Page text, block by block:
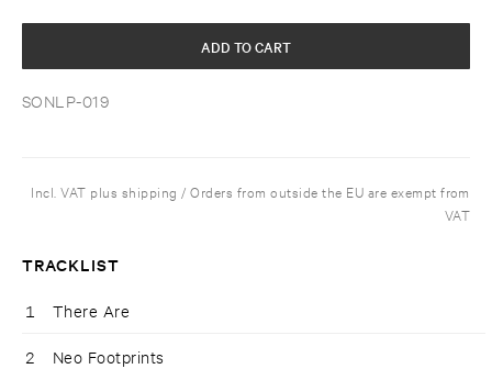
SONLP-019
ADD TO CART
Incl. VAT plus shipping / Orders from outside the EU are exempt from
VAT
TRACKLIST
1 There Are
2 Neo Footprints